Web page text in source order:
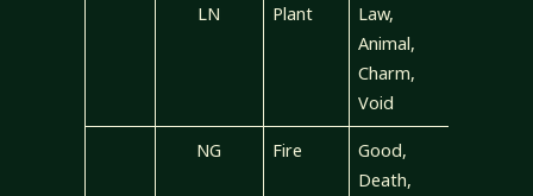
LN Plant
Law,
Animal,
Charm,
Void
NG Fire
Good,
Death,